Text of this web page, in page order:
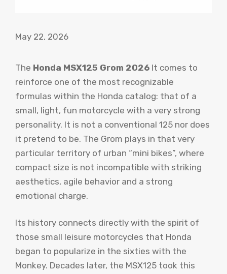
May 22, 2026
The Honda MSX125 Grom 2026 It comes to
reinforce one of the most recognizable
formulas within the Honda catalog: that of a
small, light, fun motorcycle with a very strong
personality. It is not a conventional 125 nor does
it pretend to be. The Grom plays in that very
particular territory of urban “mini bikes”, where
compact size is not incompatible with striking
aesthetics, agile behavior and a strong
emotional charge.
Its history connects directly with the spirit of
those small leisure motorcycles that Honda
began to popularize in the sixties with the
Monkey. Decades later, the MSX125 took this